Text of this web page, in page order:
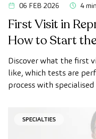
06 FEB 2026 4 min
First Visit in
How to Start
Expect
Discover what the first
like, which tests are
process with
SPECIALTIES